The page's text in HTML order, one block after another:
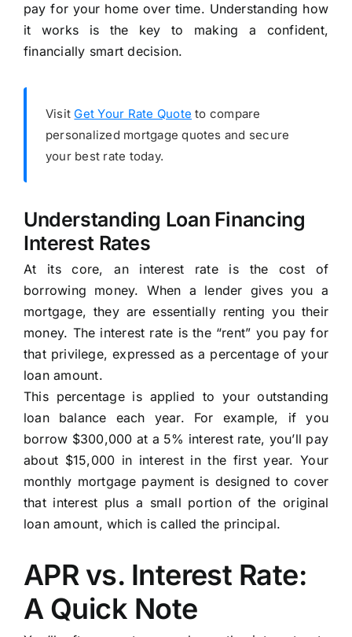
pay for your home over time. Understanding how
it works is the key to making a confident,
financially smart decision.
Visit Get Your Rate Quote to compare
personalized mortgage quotes and secure
your best rate today.
Understanding Loan Financing
Interest Rates
At its core, an interest rate is the cost of
borrowing money. When a lender gives you a
mortgage, they are essentially renting you their
money. The interest rate is the “rent” you pay for
that privilege, expressed as a percentage of your
loan amount.
This percentage is applied to your outstanding
loan balance each year. For example, if you
borrow $300,000 at a 5% interest rate, you’ll pay
about $15,000 in interest in the first year. Your
monthly mortgage payment is designed to cover
that interest plus a small portion of the original
loan amount, which is called the principal.
APR vs. Interest Rate:
A Quick Note